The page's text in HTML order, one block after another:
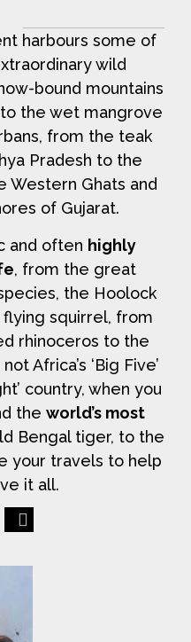
harbours some of
wild
bound mountains
the wet mangrove
from the teak
Pradesh to the
Western Ghats and
of Gujarat.
and often highly
, from the great
the Hoolock
squirrel, from
rhinoceros to the
Africa’s ‘Big Five’
country, when you
the world’s most
Bengal tiger, to the
your travels to help
it all.
Previous